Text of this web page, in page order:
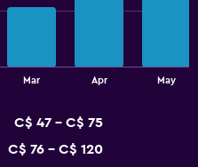
Mar Apr May
C$ 47 - C$ 75
C$ 76 - C$ 120